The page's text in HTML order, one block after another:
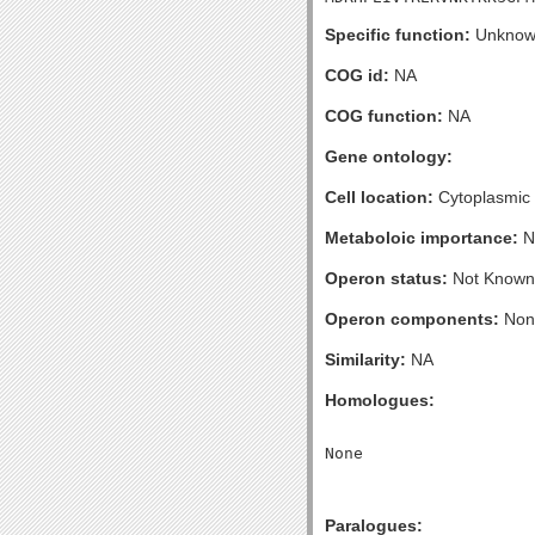
Specific function:
COG id: NA
COG function: NA
Gene ontology:
Cell location: Cytoplasmic
Metaboloic importance:
Operon status: Not Known
Operon components:
Similarity: NA
Homologues:
Paralogues: